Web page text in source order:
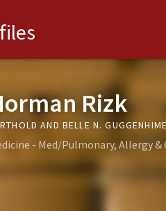
Rizk
AND BELLE N.
- Med/Pulmonary, Allergy &